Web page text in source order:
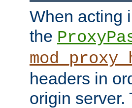
When acting
the
headers in
origin server.